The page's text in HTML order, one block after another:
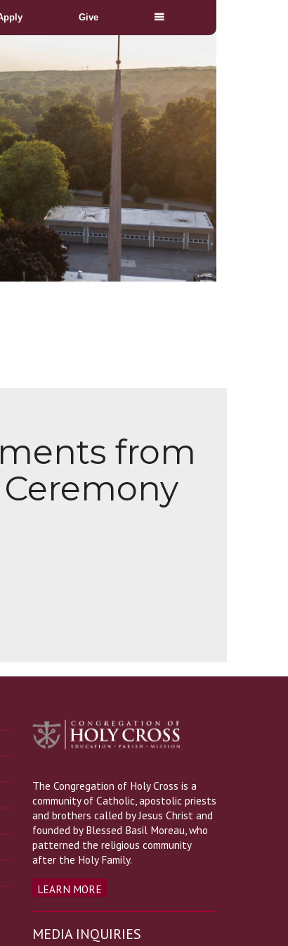
Give
from
The Congregation of Holy Cross is a
community of Catholic, apostolic priests
and brothers called by Jesus Christ and
founded by Blessed Basil Moreau, who
patterned the religious community
after the Holy Family.
LEARN MORE
MEDIA INQUIRIES